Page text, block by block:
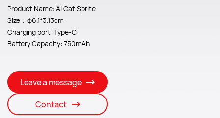
Product Name: AI Cat Sprite
Size：φ6.1*3.13cm
Charging port: Type-C
Battery Capacity: 750mAh
Leave a message
Contact